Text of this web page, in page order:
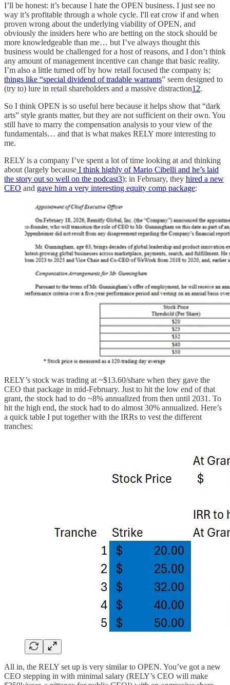
I’ll be honest: it’s because I hate the OPEN business. I just see no
way it’s profitable through a whole cycle. I'll eat crow if and when
proven wrong about the underlying viability of OPEN, and
obviously the insiders here who are betting on the stock should be
more knowledgeable than me… but I’ve always thought this
business would be challenged for a host of reasons, and I don’t think
any amount of management incentive can change that basic reality.
I’m also a little turned off by how retail focused the company is;
things like “special dividend of tradable warrants” seem designed to
(try to) lure in retail shareholders and a massive distraction1 2.
So I think OPEN is so useful here because it helps show that “dark
arts” style grants matter, but they are not sufficient on their own. You
still have to marry the compensation analysis to your view of the
fundamentals… and that is what makes RELY more interesting to
me.
RELY is a company I’ve spent a lot of time looking at and thinking
about (largely because I think highly of Mario Cibelli and he’s laid
the story out so well on the podcast3); in February, they hired a new
CEO and gave him a very interesting equity comp package:
RELY’s stock was trading at ~$13.60/share when they gave the
CEO that package in mid-February. Just to hit the low end of that
grant, the stock had to do ~8% annualized from then until 2031. To
hit the high end, the stock had to do almost 30% annualized. Here’s
a quick table I put together with the IRRs to vest the different
tranches:
All in, the RELY set up is very similar to OPEN. You’ve got a new
CEO stepping in with minimal salary (RELY’s CEO will make